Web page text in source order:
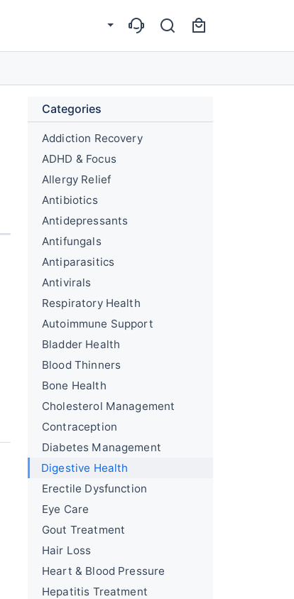
Categories
Addiction Recovery
ADHD & Focus
Allergy Relief
Antibiotics
Antidepressants
Antifungals
Antiparasitics
Antivirals
Respiratory Health
Autoimmune Support
Bladder Health
Blood Thinners
Bone Health
Cholesterol Management
Contraception
Diabetes Management
Digestive Health
Erectile Dysfunction
Eye Care
Gout Treatment
Hair Loss
Heart & Blood Pressure
Hepatitis Treatment